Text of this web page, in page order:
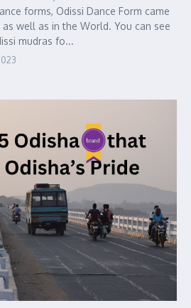
forms, Odissi Dance Form came
well as in the World. You can see
mudras fo...